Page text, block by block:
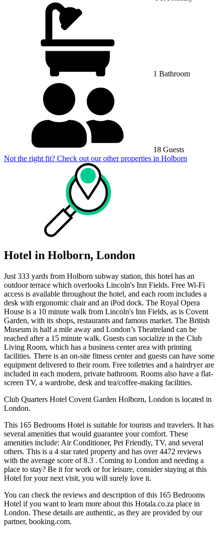
1 Bathroom
18 Guests
Not the right fit? Check out our other properties in Holborn
Hotel in Holborn, London
Just 333 yards from Holborn subway station, this hotel has an
outdoor terrace which overlooks Lincoln's Inn Fields. Free Wi-Fi
access is available throughout the hotel, and each room includes a
desk with ergonomic chair and an iPod dock. The Royal Opera
House is a 10 minute walk from Lincoln's Inn Fields, as is Covent
Garden, with its shops, restaurants and famous market. The British
Museum is half a mile away and London’s Theatreland can be
reached after a 15 minute walk. Guests can socialize in the Club
Living Room, which has a business center area with printing
facilities. There is an on-site fitness center and guests can have some
equipment delivered to their room. Free toiletries and a hairdryer are
included in each modern, private bathroom. Rooms also have a flat-
screen TV, a wardrobe, desk and tea/coffee-making facilities.
Club Quarters Hotel Covent Garden Holborn, London is located in
London.
This 165 Bedrooms Hotel is suitable for tourists and travelers. It has
several amenities that would guarantee your comfort. These
amenities include: Air Conditioner, Pet Friendly, TV, and several
others. This is a 4 star rated property and has over 4472 reviews
with the average score of 8.3 . Coming to London and needing a
place to stay? Be it for work or for leisure, consider staying at this
Hotel for your next visit, you will surely love it.
You can check the reviews and description of this 165 Bedrooms
Hotel if you want to learn more about this Hotala.co.za place in
London. These details are authentic, as they are provided by our
partner, booking.com.